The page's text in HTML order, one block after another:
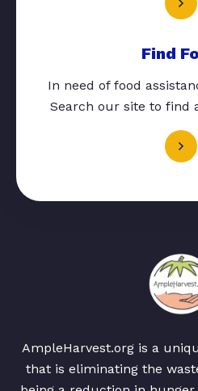
Find
In need of food
Search our site to find
AmpleHarvest.org is a
that is eliminating the